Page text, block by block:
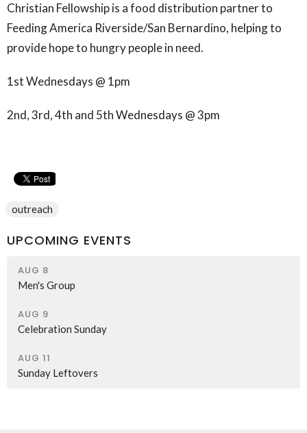
Christian Fellowship is a food distribution partner to
Feeding America Riverside/San Bernardino, helping to
provide hope to hungry people in need.
1st Wednesdays @ 1pm
2nd, 3rd, 4th and 5th Wednesdays @ 3pm
outreach
UPCOMING EVENTS
AUG 8
Men's Group
AUG 9
Celebration Sunday
AUG 11
Sunday Leftovers